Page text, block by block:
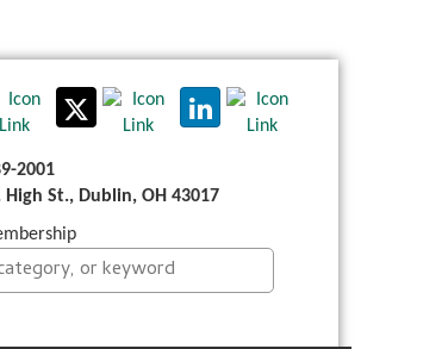
2001
High St., Dublin, OH 43017